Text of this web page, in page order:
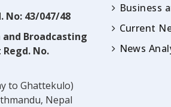
No: 43/047/48
Broadcasting
No.
to Ghattekulo)
Nepal
Business
Current
News